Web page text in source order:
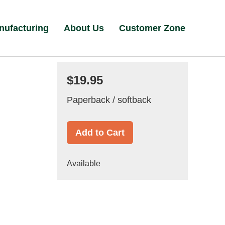
About Us Customer Zone
$19.95
Paperback / softback
Add to Cart
Available